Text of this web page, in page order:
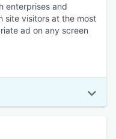
enterprises and
site visitors at the most
ad on any screen